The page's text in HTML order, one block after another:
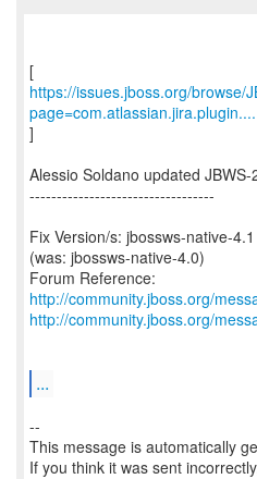
https://issues.jboss.org/browse/
page=com.atlassian.jira.plugin....
]
Alessio Soldano updated JBWS-
----------------------------------
Fix Version/s: jbossws-native-4.1
(was: jbossws-native-4.0)
Forum Reference:
http://community.jboss.org/
http://community.jboss.org/
...
--
This message is automatically
If you think it was sent